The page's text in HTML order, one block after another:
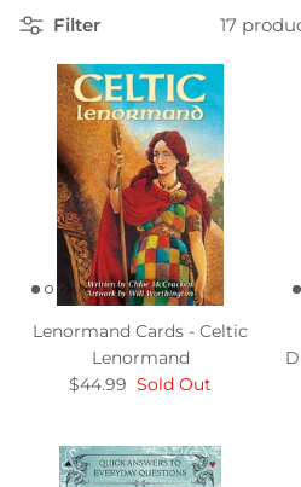
Filter 17
Lenormand Cards - Celtic
Lenormand
$44.99 Sold Out